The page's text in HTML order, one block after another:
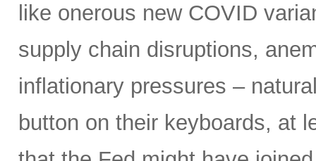
like onerous new COVID
supply chain disruptions,
inflationary pressures –
button on their keyboards, at